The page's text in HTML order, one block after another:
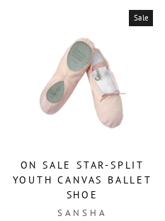
Sale
ON SALE STAR-SPLIT
YOUTH CANVAS BALLET
SHOE
SANSHA